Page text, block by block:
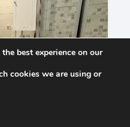
best experience on our
cookies we are using or